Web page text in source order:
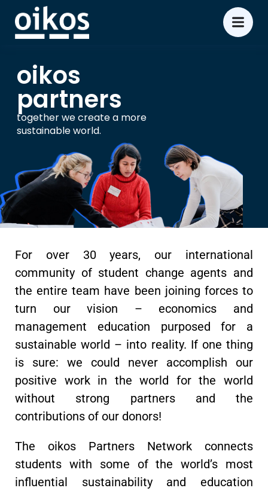
oikos
partners
together we create a more
sustainable world.
For over 30 years, our international
community of student change agents and
the entire team have been joining forces to
turn our vision – economics and
management education purposed for a
sustainable world – into reality. If one thing
is sure: we could never accomplish our
positive work in the world for the world
without strong partners and the
contributions of our donors!
The oikos Partners Network connects
students with some of the world’s most
influential sustainability and education